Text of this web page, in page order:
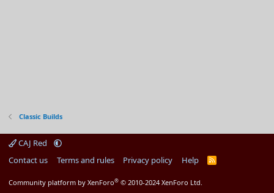
Classic Builds
CAJ Red
Contact us
Terms and rules Privacy policy Help
R
Community platform by XenForo® © 2010-2024 XenForo Ltd.